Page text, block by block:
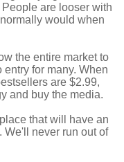
are looser with
would when
the entire market to
for many. When
are $2.99,
and buy the media.
that will have an
We'll never run out of